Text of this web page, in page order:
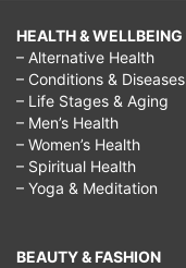
HEALTH & WELLBEING
– Alternative Health
– Conditions & Diseases
– Life Stages & Aging
– Men’s Health
– Women’s Health
– Spiritual Health
– Yoga & Meditation
BEAUTY & FASHION